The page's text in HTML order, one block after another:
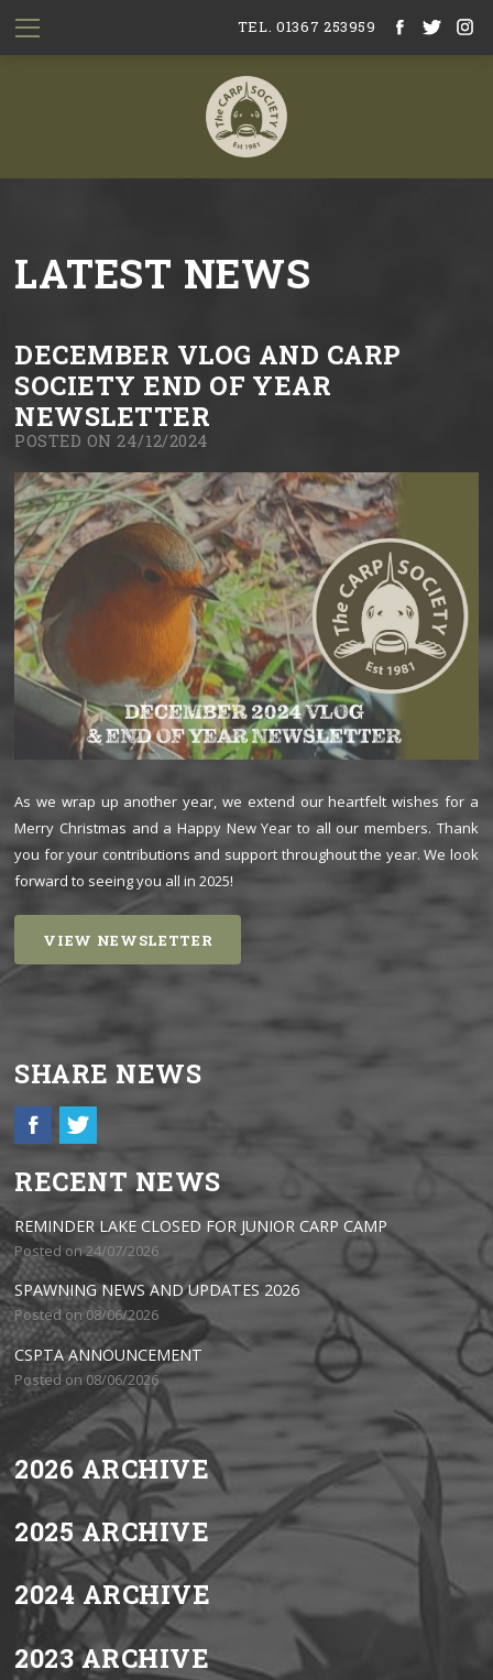
TEL. 01367 253959
LATEST NEWS
DECEMBER VLOG AND CARP
SOCIETY END OF YEAR
NEWSLETTER
POSTED ON 24/12/2024
As we wrap up another year, we extend our heartfelt wishes for a
Merry Christmas and a Happy New Year to all our members. Thank
you for your contributions and support throughout the year. We look
forward to seeing you all in 2025!
VIEW NEWSLETTER
SHARE NEWS
RECENT NEWS
REMINDER LAKE CLOSED FOR JUNIOR CARP CAMP
Posted on 24/07/2026
SPAWNING NEWS AND UPDATES 2026
Posted on 08/06/2026
CSPTA ANNOUNCEMENT
Posted on 08/06/2026
2026 ARCHIVE
2025 ARCHIVE
2024 ARCHIVE
2023 ARCHIVE